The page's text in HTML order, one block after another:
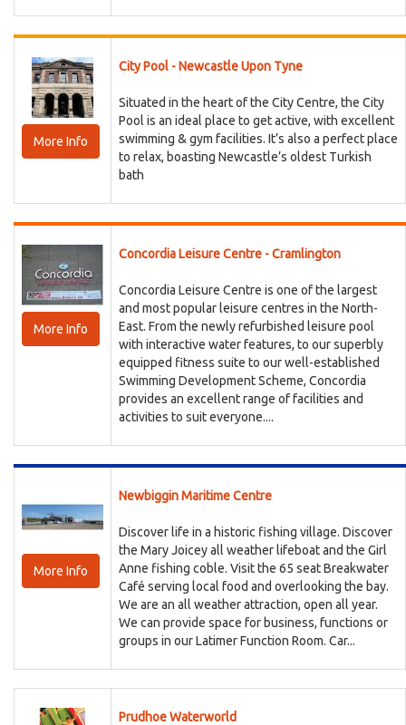
More Info
City Pool - Newcastle Upon Tyne
Situated in the heart of the City Centre, the City
Pool is an ideal place to get active, with excellent
swimming & gym facilities. It’s also a perfect place
to relax, boasting Newcastle’s oldest Turkish
bath
More Info
Concordia Leisure Centre - Cramlington
Concordia Leisure Centre is one of the largest
and most popular leisure centres in the North-
East. From the newly refurbished leisure pool
with interactive water features, to our superbly
equipped fitness suite to our well-established
Swimming Development Scheme, Concordia
provides an excellent range of facilities and
activities to suit everyone....
More Info
Newbiggin Maritime Centre
Discover life in a historic fishing village. Discover
the Mary Joicey all weather lifeboat and the Girl
Anne fishing coble. Visit the 65 seat Breakwater
Café serving local food and overlooking the bay.
We are an all weather attraction, open all year.
We can provide space for business, functions or
groups in our Latimer Function Room. Car...
Prudhoe Waterworld